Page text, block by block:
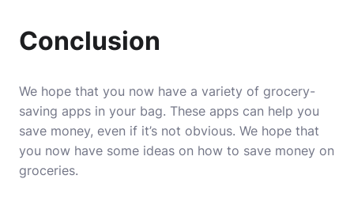
Conclusion
We hope that you now have a variety of grocery-
saving apps in your bag. These apps can help you
save money, even if it’s not obvious. We hope that
you now have some ideas on how to save money on
groceries.